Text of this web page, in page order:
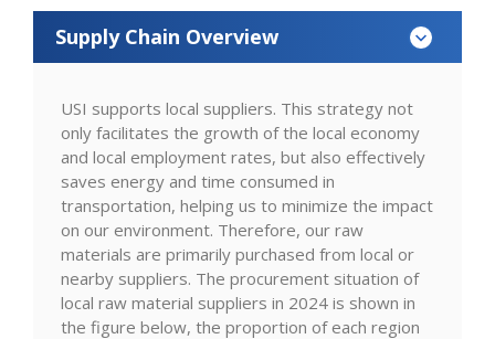
Supply Chain Overview
USI supports local suppliers. This strategy not
only facilitates the growth of the local economy
and local employment rates, but also effectively
saves energy and time consumed in
transportation, helping us to minimize the impact
on our environment. Therefore, our raw
materials are primarily purchased from local or
nearby suppliers. The procurement situation of
local raw material suppliers in 2024 is shown in
the figure below, the proportion of each region